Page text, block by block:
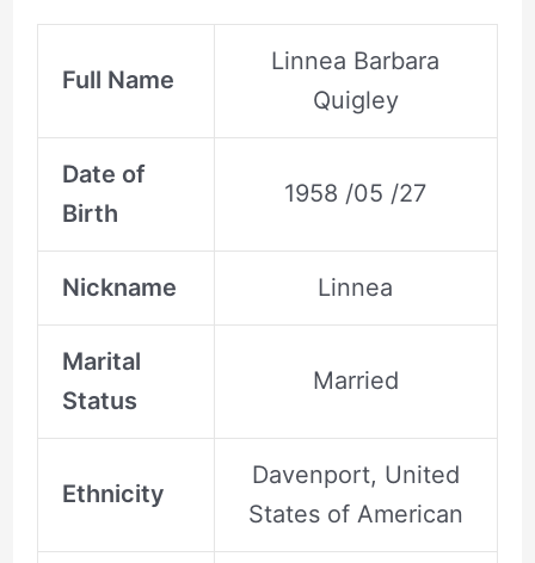
Full Name
Linnea Barbara
Quigley
Date of
Birth
1958 /05 /27
Nickname Linnea
Marital
Status
Married
Ethnicity
Davenport, United
States of American